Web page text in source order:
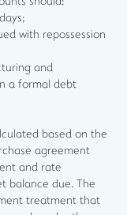
with repossession
and
a formal debt
based on the
agreement
and rate
balance due. The
treatment that